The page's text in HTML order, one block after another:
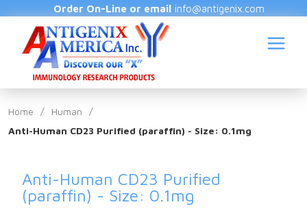
Order On-Line or email info@antigenix.com
Home / Human
/
Anti-Human CD23 Purified (paraffin) - Size: 0.1mg
Anti-Human CD23 Purified
(paraffin) - Size: 0.1mg